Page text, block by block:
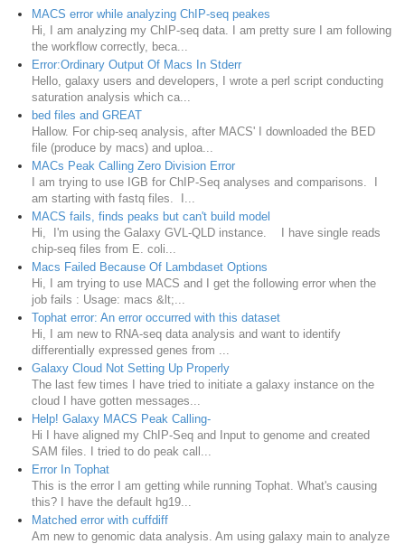
MACS error while analyzing ChIP-seq peakes
Hi, I am analyzing my ChIP-seq data. I am pretty sure I am following
the workflow correctly, beca...
Error:Ordinary Output Of Macs In Stderr
Hello, galaxy users and developers, I wrote a perl script conducting
saturation analysis which ca...
bed files and GREAT
Hallow. For chip-seq analysis, after MACS' I downloaded the BED
file (produce by macs) and uploa...
MACs Peak Calling Zero Division Error
I am trying to use IGB for ChIP-Seq analyses and comparisons. I
am starting with fastq files. I...
MACS fails, finds peaks but can't build model
Hi, I'm using the Galaxy GVL-QLD instance. I have single reads
chip-seq files from E. coli...
Macs Failed Because Of Lambdaset Options
Hi, I am trying to use MACS and I get the following error when the
job fails : Usage: macs &lt;...
Tophat error: An error occurred with this dataset
Hi, I am new to RNA-seq data analysis and want to identify
differentially expressed genes from ...
Galaxy Cloud Not Setting Up Properly
The last few times I have tried to initiate a galaxy instance on the
cloud I have gotten messages...
Help! Galaxy MACS Peak Calling-
Hi I have aligned my ChIP-Seq and Input to genome and created
SAM files. I tried to do peak call...
Error In Tophat
This is the error I am getting while running Tophat. What's causing
this? I have the default hg19...
Matched error with cuffdiff
Am new to genomic data analysis. Am using galaxy main to analyze